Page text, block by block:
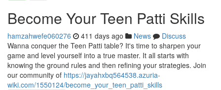
Become Your Teen Patti Skills
hamzahwefe060276 411 days ago News
Discuss
Wanna conquer the Teen Patti table? It's time to sharpen your
game and level yourself into a true master. It all starts with
knowing the ground rules and then refining your strategies. Join
our community of https://jayahxbq564538.azuria-
wiki.com/1550124/become_your_teen_patti_skills